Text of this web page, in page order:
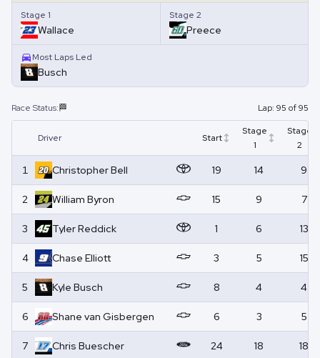
Stage 1
Wallace
Stage 2
Preece
Most Laps Led
Busch
Race Status:🏁 Lap: 95 of95
Driver Start
Stage
1
Stage
2
1 ChristopherBell 19 14 9
2 William Byron 15 9 7
3 TylerReddick 1 6 13
4 Chase Elliott 3 5 15
5 Kyle Busch 8 4 4
6 Shane van Gisbergen 6 3 5
7 Chris Buescher 24 18 18